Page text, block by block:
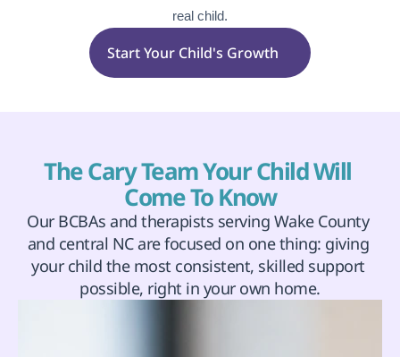
real child.
Start Your Child's Growth
The Cary Team Your Child Will
Come To Know
Our BCBAs and therapists serving Wake County
and central NC are focused on one thing: giving
your child the most consistent, skilled support
possible, right in your own home.